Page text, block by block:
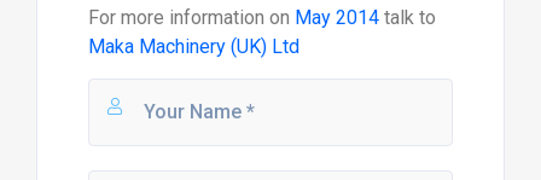
For more information on May 2014talk to
Maka Machinery (UK) Ltd